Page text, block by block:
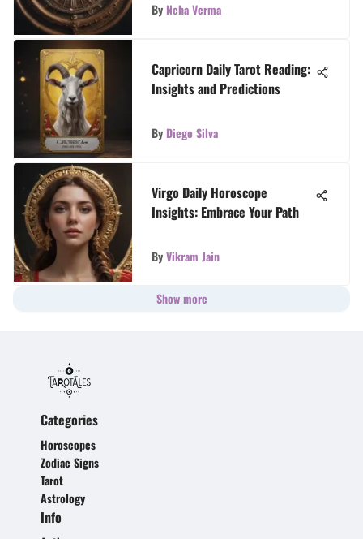
By Neha Verma
Capricorn Daily Tarot Reading:
Insights and Predictions
By Diego Silva
Virgo Daily Horoscope
Insights: Embrace Your Path
ByVikram Jain
Show more
Categories
Horoscopes
Zodiac Signs
Tarot
Astrology
Info